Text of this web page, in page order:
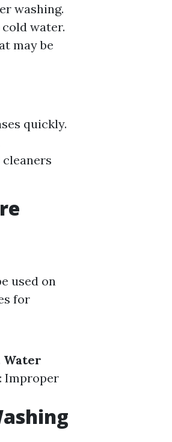
washing.
water.
may be
quickly.
used on
for
Water
: Improper